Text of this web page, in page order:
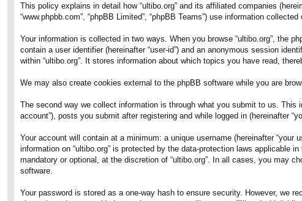
This policy explains in detail how “ultibo.org” and its affiliated companies
“www.phpbb.com”, “phpBB Limited”, “phpBB Teams”) use information
Your information is collected in two ways. When you browse “ultibo.org”, the
contain a user identifier (hereinafter “user-id”) and an anonymous session
within “ultibo.org”. It stores information about which topics you have read,
We may also create cookies external to the phpBB software while you are
The second way we collect information is through what you submit to us. This
account”), posts you submit after registering and while logged in (hereinafter
Your account will contain at a minimum: a unique username (hereinafter “your
information on “ultibo.org” is protected by the data-protection laws applicable
mandatory or optional, at the discretion of “ultibo.org”. In all cases, you may
software.
Your password is stored as a one-way hash to ensure security. However, we